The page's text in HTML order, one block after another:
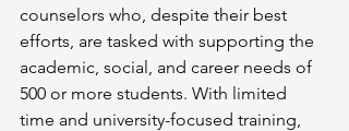
counselors who, despite their best
efforts, are tasked with supporting the
academic, social, and career needs of
500 or more students. With limited
time and university-focused training,